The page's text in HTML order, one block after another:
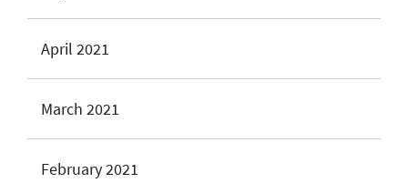
April 2021
March 2021
February 2021